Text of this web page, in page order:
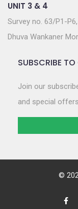
UNIT 3 & 4
Survey no. 63/P1-
Dhuva Wankaner
SUBSCRIBE TO
Join our
and special
©